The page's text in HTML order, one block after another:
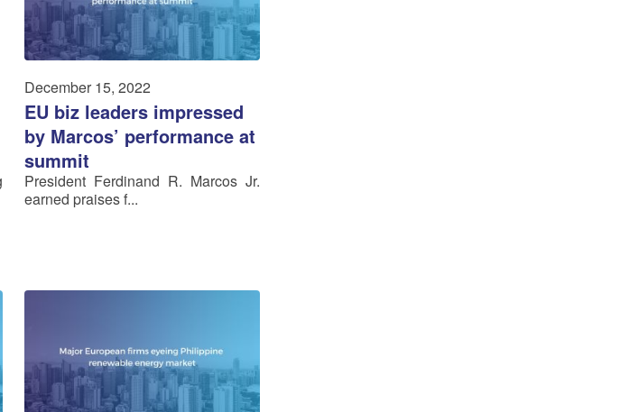
December 15, 2022
EU biz leaders impressed
by Marcos’ performance at
summit
President Ferdinand R. Marcos Jr.
earned praises f...